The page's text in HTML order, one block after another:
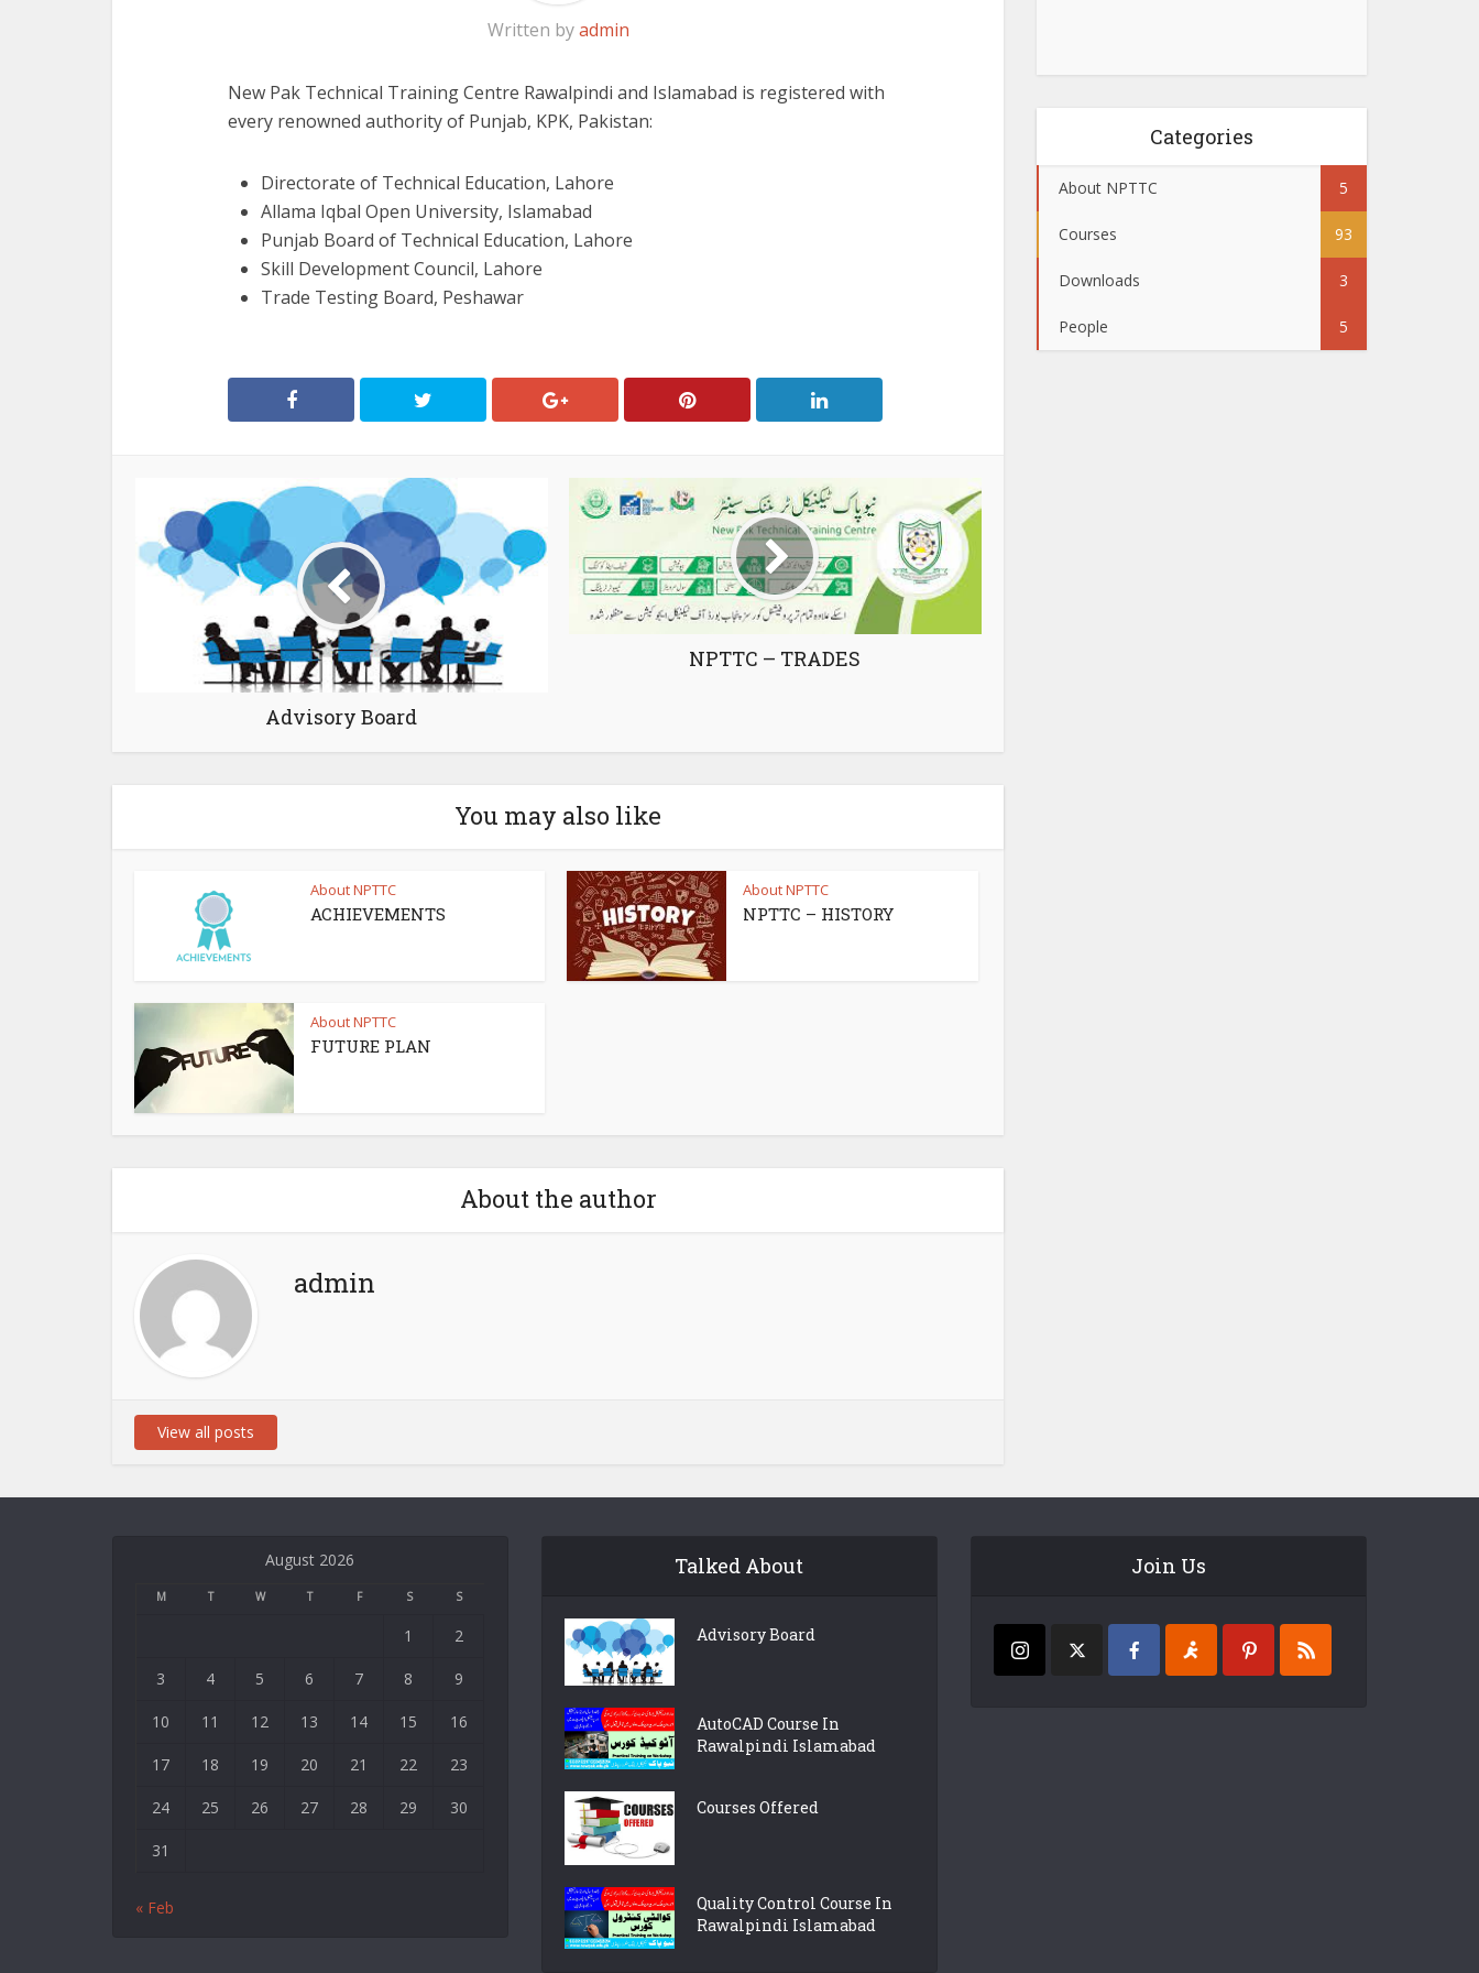
Written byadmin
New Pak Technical Training Centre Rawalpindi and Islamabad is registered with
every renowned authority of Punjab, KPK, Pakistan:
Directorate of Technical Education, Lahore
Allama Iqbal Open University, Islamabad
Punjab Board of Technical Education, Lahore
Skill Development Council, Lahore
Trade Testing Board, Peshawar
Advisory Board
NPTTC – TRADES
You may also like
About NPTTC
ACHIEVEMENTS
About NPTTC
NPTTC – HISTORY
About NPTTC
FUTURE PLAN
About the author
admin
View all posts
Categories
About NPTTC 5
Courses 93
Downloads 3
People 5
August 2026
M T W T F S S
1 2
3 4 5 6 7 8 9
10 11 12 13 14 15 16
17 18 19 20 21 22 23
24 25 26 27 28 29 30
31
« Feb
Talked About
Advisory Board
AutoCAD Course In
Rawalpindi Islamabad
Courses Offered
Quality Control Course In
Rawalpindi Islamabad
Join Us